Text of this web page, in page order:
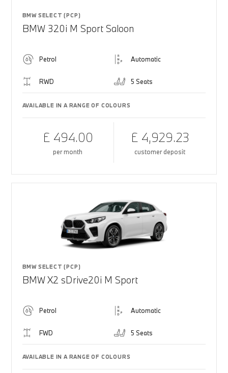
BMW SELECT (PCP)
BMW 320i M Sport Saloon
Petrol Automatic
RWD 5 Seats
AVAILABLE IN A RANGE OF COLOURS
£ 494.00
per month
£ 4,929.23
customer deposit
BMW SELECT (PCP)
BMW X2 sDrive20i M Sport
Petrol Automatic
FWD 5 Seats
AVAILABLE IN A RANGE OF COLOURS